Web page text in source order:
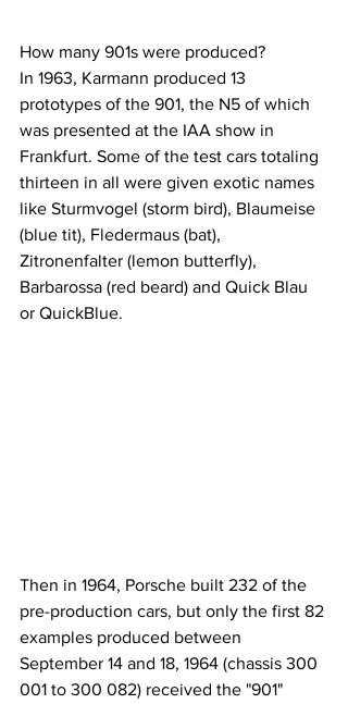
How many 901s were produced?
In 1963, Karmann produced 13
prototypes of the 901, the N5 of which
was presented at the IAA show in
Frankfurt. Some of the test cars totaling
thirteen in all were given exotic names
like Sturmvogel (storm bird), Blaumeise
(blue tit), Fledermaus (bat),
Zitronenfalter (lemon butterfly),
Barbarossa (red beard) and Quick Blau
or QuickBlue.
Then in 1964, Porsche built 232 of the
pre-production cars, but only the first 82
examples produced between
September 14 and 18, 1964 (chassis 300
001 to 300 082) received the "901"